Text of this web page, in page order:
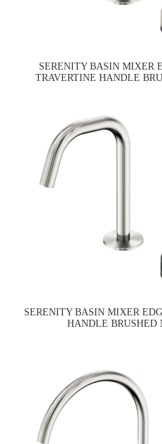
SERENITY BASIN MIXER
TRAVERTINE HANDLE
SERENITY BASIN MIXER
HANDLE BRUSHED